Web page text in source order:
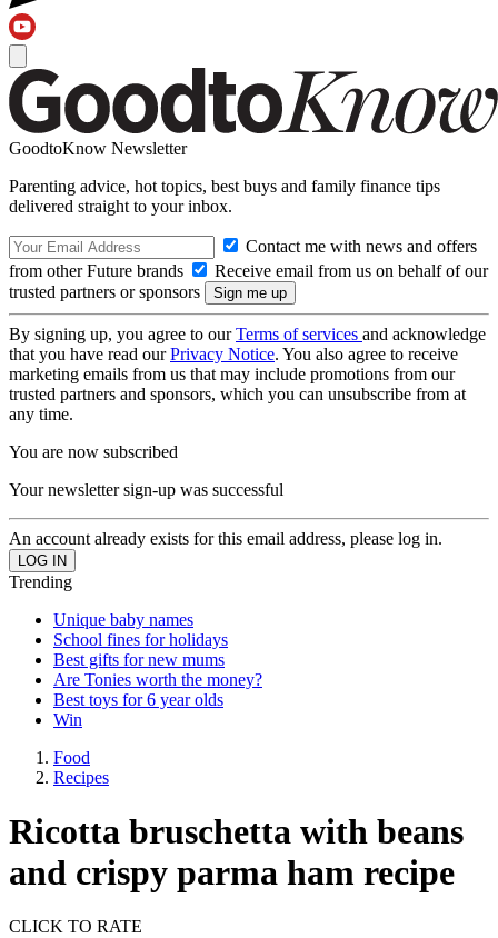
GoodtoKnow Newsletter
Parenting advice, hot topics, best buys and family finance tips
delivered straight to your inbox.
Contact me with news and offers
from other Future brands
Receive email from us on behalf of our
trusted partners or sponsors
By signing up, you agree to ourTerms of services and acknowledge
that you have read ourPrivacy Notice. You also agree to receive
marketing emails from us that may include promotions from our
trusted partners and sponsors, which you can unsubscribe from at
any time.
You are now subscribed
Your newsletter sign-up was successful
An account already exists for this email address, please log in.
Trending
Unique baby names
School fines for holidays
Best gifts for new mums
Are Tonies worth the money?
Best toys for 6 year olds
Win
Food
Recipes
Ricotta bruschetta with beans
and crispy parma ham recipe
CLICK TO RATE